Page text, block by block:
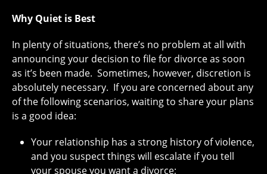
Why Quiet is Best
In plenty of situations, there’s no problem at all with
announcing your decision to file for divorce as soon
as it’s been made. Sometimes, however, discretion is
absolutely necessary. If you are concerned about any
of the following scenarios, waiting to share your plans
is a good idea:
Your relationship has a strong history of violence,
and you suspect things will escalate if you tell
your spouse you want a divorce;